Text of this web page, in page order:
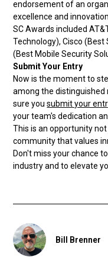
endorsement of an
excellence and
SC Awards included
Technology), Cisco
(Best Mobile Security
Submit Your Entry
Now is the moment to
among the distinguished
sure yousubmit your
your team's dedication
This is an opportunity
community that values
Don't miss your chance
industry and to elevate
Bill Brenner